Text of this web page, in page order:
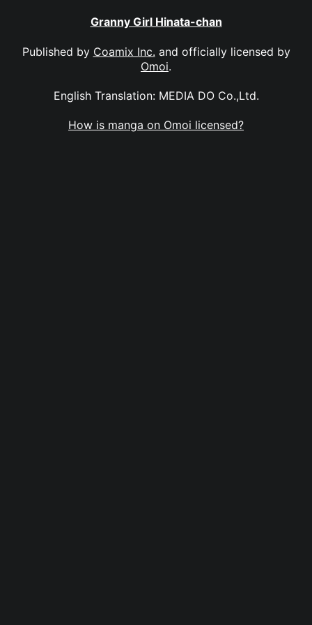
Granny Girl Hinata-chan
Published by Coamix Inc. and officially licensed by
Omoi.
English Translation: MEDIA DO Co.,Ltd.
How is manga on Omoi licensed?